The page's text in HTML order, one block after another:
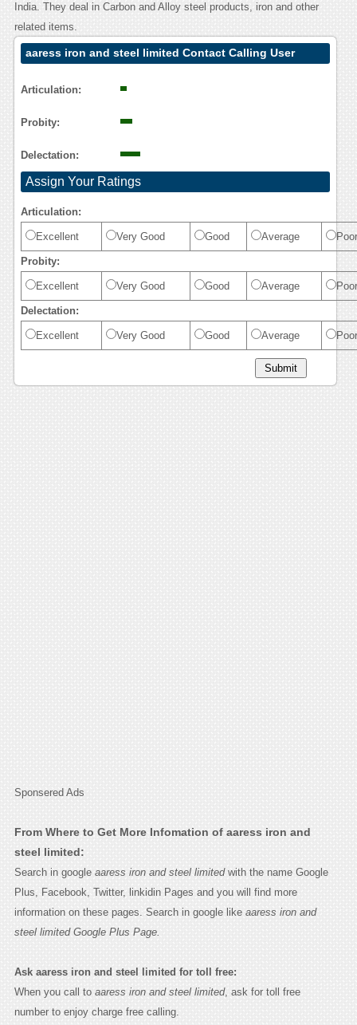
India. They deal in Carbon and Alloy steel products, iron and other
related items.
aaress iron and steel limited Contact Calling User
Articulation:
Probity:
Delectation:
Assign Your Ratings
Articulation:
Excellent Very Good Good Average Poor
Probity:
Excellent Very Good Good Average Poor
Delectation:
Excellent Very Good Good Average Poor
Sponsered Ads
From Where to Get More Infomation of aaress iron and
steel limited:
Search in google aaress iron and steel limitedwith the name Google
Plus, Facebook, Twitter, linkidin Pages and you will find more
information on these pages. Search in google like aaress iron and
steel limited Google Plus Page.
Ask aaress iron and steel limited for toll free:
When you call to aaress iron and steel limited, ask for toll free
number to enjoy charge free calling.